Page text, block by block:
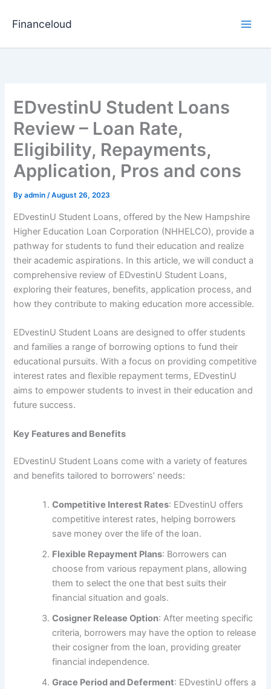
Financeloud
EDvestinU Student Loans
Review – Loan Rate,
Eligibility, Repayments,
Application, Pros and cons
Byadmin/August 26, 2023
EDvestinU Student Loans, offered by the New Hampshire
Higher Education Loan Corporation (NHHELCO), provide a
pathway for students to fund their education and realize
their academic aspirations. In this article, we will conduct a
comprehensive review of EDvestinU Student Loans,
exploring their features, benefits, application process, and
how they contribute to making education more accessible.
EDvestinU Student Loans are designed to offer students
and families a range of borrowing options to fund their
educational pursuits. With a focus on providing competitive
interest rates and flexible repayment terms, EDvestinU
aims to empower students to invest in their education and
future success.
Key Features and Benefits
EDvestinU Student Loans come with a variety of features
and benefits tailored to borrowers’ needs:
Competitive Interest Rates: EDvestinU offers
competitive interest rates, helping borrowers
save money over the life of the loan.
Flexible Repayment Plans: Borrowers can
choose from various repayment plans, allowing
them to select the one that best suits their
financial situation and goals.
Cosigner Release Option: After meeting specific
criteria, borrowers may have the option to release
their cosigner from the loan, providing greater
financial independence.
Grace Period and Deferment: EDvestinU offers a